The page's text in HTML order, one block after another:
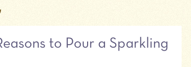
to Pour a Sparkling